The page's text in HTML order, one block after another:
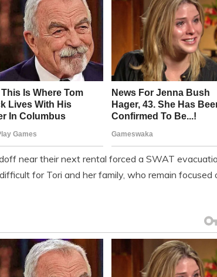
near their next rental forced a SWAT
for Tori and her family, who remain focused